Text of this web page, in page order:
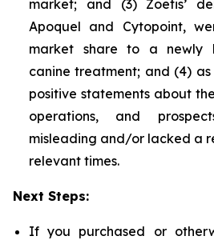
market; and (3) Zoetis’
Apoquel and Cytopoint,
market share to a newly
canine treatment; and (4) as
positive statements about the
operations, and
misleading and/or lacked a
relevant times.
Next Steps:
If you purchased or